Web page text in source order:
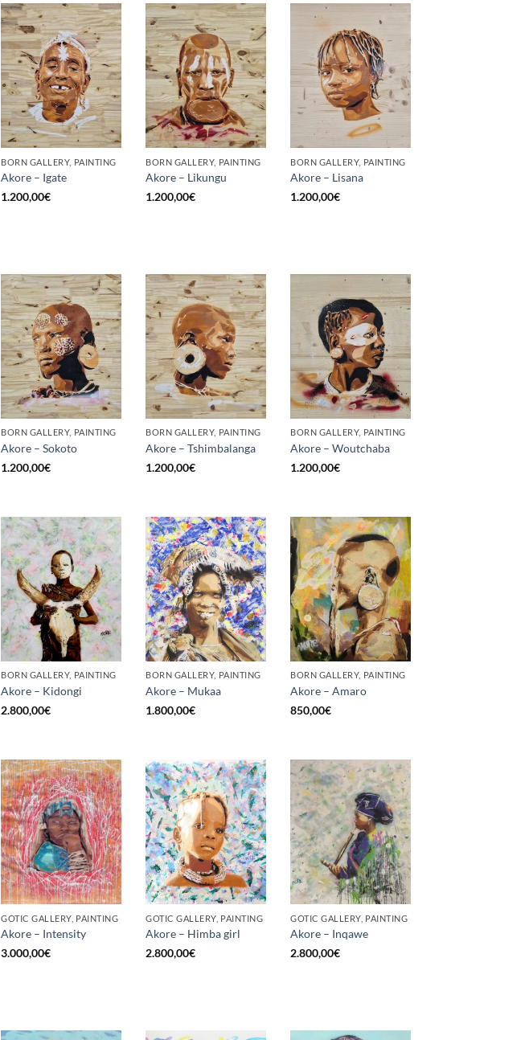
BORN GALLERY, PAINTING
Akore – Igate
1.200,00€
BORN GALLERY, PAINTING
Akore – Likungu
1.200,00€
BORN GALLERY, PAINTING
Akore – Lisana
1.200,00€
BORN GALLERY, PAINTING
Akore – Sokoto
1.200,00€
BORN GALLERY, PAINTING
Akore – Tshimbalanga
1.200,00€
BORN GALLERY, PAINTING
Akore – Woutchaba
1.200,00€
BORN GALLERY, PAINTING
Akore – Kidongi
2.800,00€
BORN GALLERY, PAINTING
Akore – Mukaa
1.800,00€
BORN GALLERY, PAINTING
Akore – Amaro
850,00€
GOTIC GALLERY, PAINTING
Akore – Intensity
3.000,00€
GOTIC GALLERY, PAINTING
Akore – Himba girl
2.800,00€
GOTIC GALLERY, PAINTING
Akore – Inqawe
2.800,00€